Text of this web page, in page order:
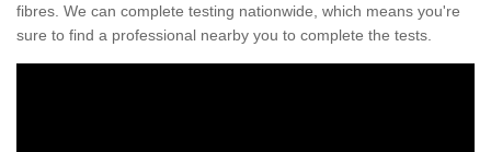
fibres. We can complete testing nationwide, which means you're
sure to find a professional nearby you to complete the tests.